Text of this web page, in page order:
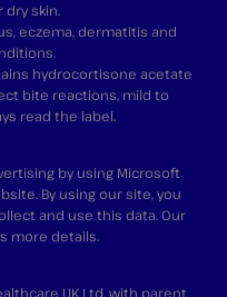
dry skin.
eczema, dermatitis and
hydrocortisone acetate
bite reactions, mild to
read the label.
by using Microsoft
By using our site, you
and use this data. Our
more details.
UK Ltd, with parent